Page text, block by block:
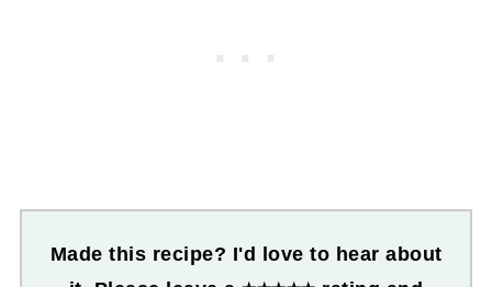
Made this recipe? I'd love to hear about